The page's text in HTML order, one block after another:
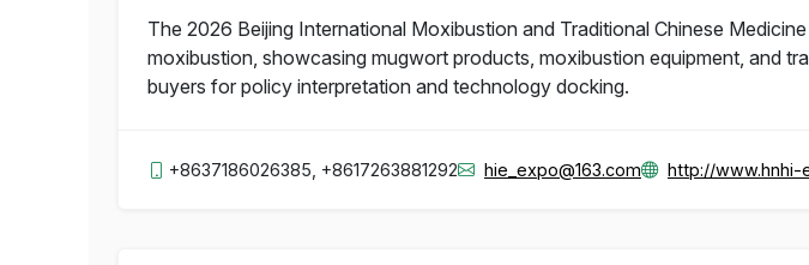
The 2026 Beijing International Moxibustion and Traditional Chinese
moxibustion, showcasing mugwort products, moxibustion equipment, and
buyers for policy interpretation and technology docking.
+8637186026385, +8617263881292 hie_expo@163.com http://www.hnhi-